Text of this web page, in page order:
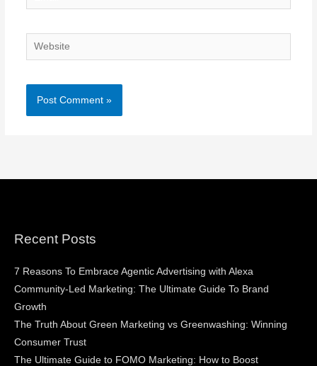
Website
Recent Posts
7 Reasons To Embrace Agentic Advertising with Alexa
Community-Led Marketing: The Ultimate Guide To Brand
Growth
The Truth About Green Marketing vs Greenwashing: Winning
Consumer Trust
The Ultimate Guide to FOMO Marketing: How to Boost